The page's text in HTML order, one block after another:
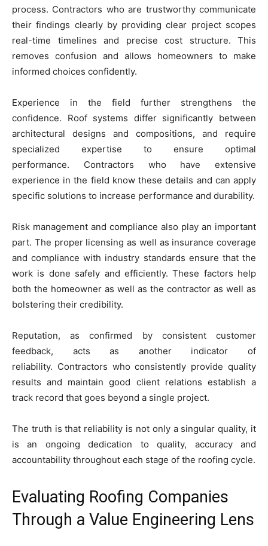
process. Contractors who are trustworthy communicate
their findings clearly by providing clear project scopes
real-time timelines and precise cost structure. This
removes confusion and allows homeowners to make
informed choices confidently.
Experience in the field further strengthens the
confidence. Roof systems differ significantly between
architectural designs and compositions, and require
specialized expertise to ensure optimal
performance. Contractors who have extensive
experience in the field know these details and can apply
specific solutions to increase performance and durability.
Risk management and compliance also play an important
part. The proper licensing as well as insurance coverage
and compliance with industry standards ensure that the
work is done safely and efficiently. These factors help
both the homeowner as well as the contractor as well as
bolstering their credibility.
Reputation, as confirmed by consistent customer
feedback, acts as another indicator of
reliability. Contractors who consistently provide quality
results and maintain good client relations establish a
track record that goes beyond a single project.
The truth is that reliability is not only a singular quality, it
is an ongoing dedication to quality, accuracy and
accountability throughout each stage of the roofing cycle.
Evaluating Roofing Companies
Through a Value Engineering Lens